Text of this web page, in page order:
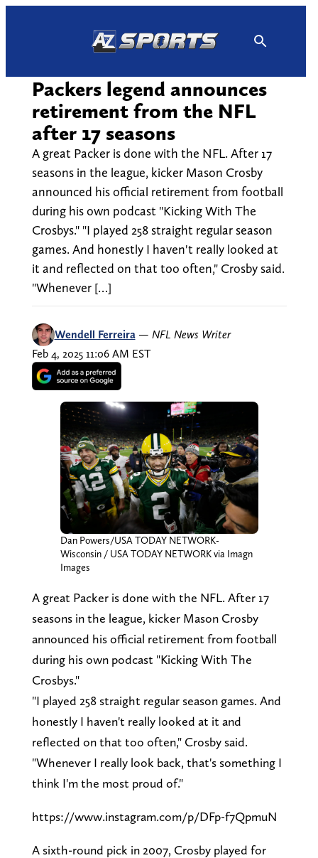
Packers legend announces
retirement from the NFL
after 17 seasons
A great Packer is done with the NFL. After 17
seasons in the league, kicker Mason Crosby
announced his official retirement from football
during his own podcast "Kicking With The
Crosbys." "I played 258 straight regular season
games. And honestly I haven't really looked at
it and reflected on that too often," Crosby said.
"Whenever […]
Wendell Ferreira — NFL News Writer
Feb 4, 2025 11:06 AM EST
Dan Powers/USA TODAY NETWORK-
Wisconsin / USA TODAY NETWORK via Imagn
Images
A great Packer is done with the NFL. After 17
seasons in the league, kicker Mason Crosby
announced his official retirement from football
during his own podcast "Kicking With The
Crosbys."
"I played 258 straight regular season games. And
honestly I haven't really looked at it and
reflected on that too often," Crosby said.
"Whenever I really look back, that's something I
think I'm the most proud of."
https://www.instagram.com/p/DFp-f7QpmuN
A sixth-round pick in 2007, Crosby played for